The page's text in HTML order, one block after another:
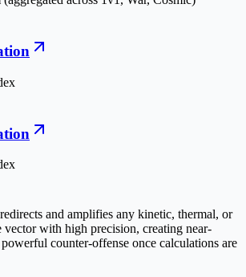
and amplifies any kinetic, thermal, or
vector with high precision, creating near-
counter-offense once calculations are